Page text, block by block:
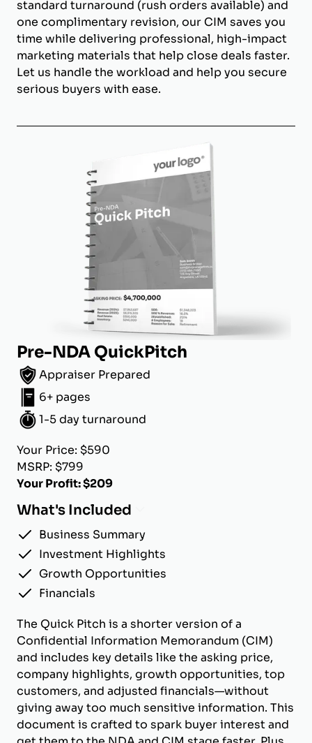
standard turnaround (rush orders available) and
one complimentary revision, our CIM saves you
time while delivering professional, high-impact
marketing materials that help close deals faster.
Let us handle the workload and help you secure
serious buyers with ease.
Pre-NDA QuickPitch
Appraiser Prepared
6+ pages
1-5 day turnaround
Your Price: $590
MSRP: $799
Your Profit: $209
What's Included
Business Summary
Investment Highlights
Growth Opportunities
Financials
The Quick Pitch is a shorter version of a
Confidential Information Memorandum (CIM)
and includes key details like the asking price,
company highlights, growth opportunities, top
customers, and adjusted financials—without
giving away too much sensitive information. This
document is crafted to spark buyer interest and